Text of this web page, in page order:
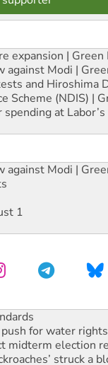
expansion | Green
against Modi |
and Hiroshima
Scheme (NDIS) |
at
against Modi |
1
for water rights
midterm election
struck a
administered